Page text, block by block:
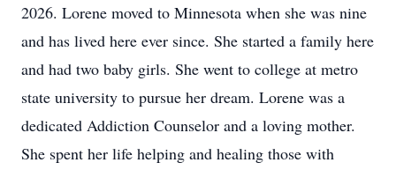
2026. Lorene moved to Minnesota when she was nine
and has lived here ever since. She started a family here
and had two baby girls. She went to college at metro
state university to pursue her dream. Lorene was a
dedicated Addiction Counselor and a loving mother.
She spent her life helping and healing those with